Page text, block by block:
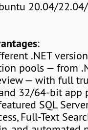
20.04/
:
.NET
pools — from
— with full
32/64-bit app
SQL
Full-Text